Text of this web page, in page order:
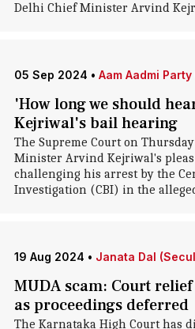
Delhi Chief Minister Arvind
05 Sep 2024 • Aam Aadmi Party
'How long we should
Kejriwal's bail hearing
The Supreme Court on
Minister Arvind Kejriwal's
challenging his arrest by the
Investigation (CBI) in the
19 Aug 2024 • Janata Dal
MUDA scam: Court
as proceedings deferred
The Karnataka High Court has